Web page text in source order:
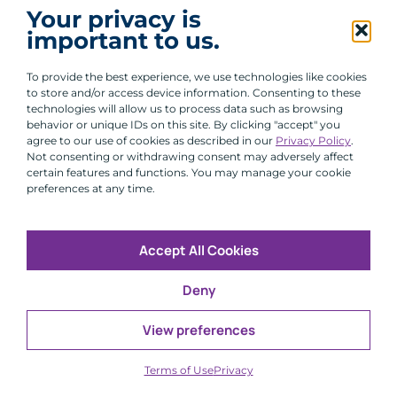
Your privacy is
important to us.
To provide the best experience, we use technologies like cookies
to store and/or access device information. Consenting to these
technologies will allow us to process data such as browsing
behavior or unique IDs on this site. By clicking "accept" you
agree to our use of cookies as described in our Privacy Policy.
Not consenting or withdrawing consent may adversely affect
certain features and functions. You may manage your cookie
preferences at any time.
Accept All Cookies
Deny
View preferences
Terms of UsePrivacy
Group.
By clicking submit, you are agreeing to our processing of your
personal data under our Privacy Policy.
Copyright © 2026 All Rights Reserved
Modern SlaveryUK and EU Disclosures
PrivacyTerms of Use
trademark owned by CFA Institute.